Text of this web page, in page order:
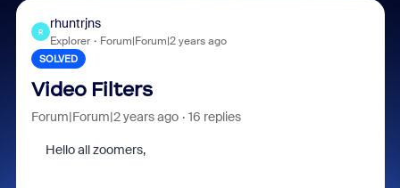
R
rhuntrjns
Explorer Forum|Forum|2 years ago
SOLVED
Video Filters
Forum|Forum|2 years ago 16 replies
Hello all zoomers,